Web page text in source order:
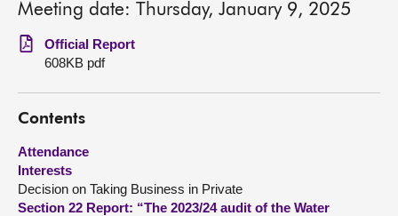
Chamber and committees
Get involved
Visit
About
Meeting date: Thursday, January 9, 2025
Official Report
608KB pdf
Contents
Attendance
Interests
Decision on Taking Business in Private
Section 22 Report: “The 2023/24 audit of the Water